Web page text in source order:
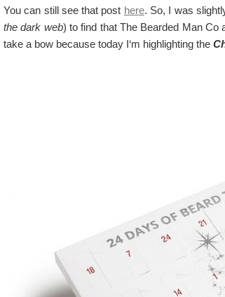
You can still see that post here. So, I was
the dark web) to find that The Bearded Man Co
take a bow because today I‘m highlighting the